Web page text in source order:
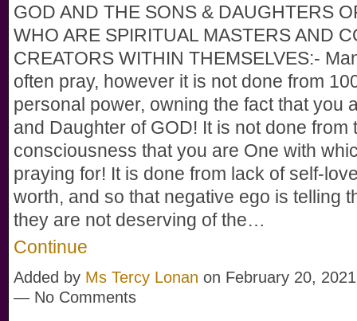
GOD AND THE SONS & DAUGHTERS
WHO ARE SPIRITUAL MASTERS AND
CREATORS WITHIN THEMSELVES:-
often pray, however it is not done from
personal power, owning the fact that you
and Daughter of GOD! It is not done from
consciousness that you are One with
praying for! It is done from lack of self-
worth, and so that negative ego is telling
they are not deserving of the…
Continue
Added by Ms Tercy Lonan on February 20,
— No Comments